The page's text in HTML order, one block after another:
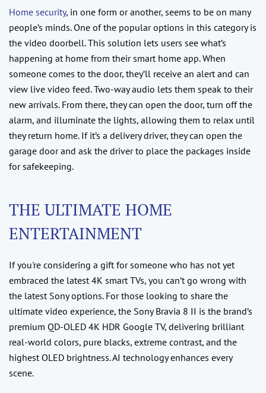
Home security, in one form or another, seems to be on many
people’s minds. One of the popular options in this category is
the video doorbell. This solution lets users see what’s
happening at home from their smart home app. When
someone comes to the door, they’ll receive an alert and can
view live video feed. Two-way audio lets them speak to their
new arrivals. From there, they can open the door, turn off the
alarm, and illuminate the lights, allowing them to relax until
they return home. If it’s a delivery driver, they can open the
garage door and ask the driver to place the packages inside
for safekeeping.
THE ULTIMATE HOME
ENTERTAINMENT
If you're considering a gift for someone who has not yet
embraced the latest 4K smart TVs, you can’t go wrong with
the latest Sony options. For those looking to share the
ultimate video experience, the Sony Bravia 8 II is the brand’s
premium QD-OLED 4K HDR Google TV, delivering brilliant
real-world colors, pure blacks, extreme contrast, and the
highest OLED brightness. AI technology enhances every
scene.